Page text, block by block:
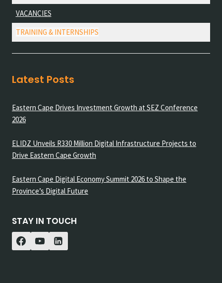
VACANCIES
TRAINING & INTERNSHIPS
Latest Posts
Eastern Cape Drives Investment Growth at SEZ Conference
2026
ELIDZ Unveils R330 Million Digital Infrastructure Projects to
Drive Eastern Cape Growth
Eastern Cape Digital Economy Summit 2026 to Shape the
Province’s Digital Future
STAY IN TOUCH